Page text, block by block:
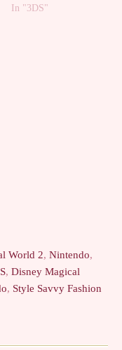
In "3DS"
World 2, Nintendo,
, Disney Magical
, Style Savvy Fashion